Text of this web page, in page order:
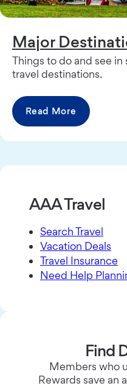
Major
Things to do and see
travel destinations.
Read More
AAA Travel
Search Travel
Vacation Deals
Travel Insurance
Need Help
Find
Members who
Rewards save an